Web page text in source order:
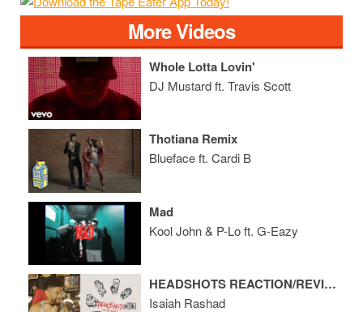
More Videos
Whole Lotta Lovin'
DJ Mustard ft. Travis Scott
Thotiana Remix
Blueface ft. Cardi B
Mad
Kool John & P-Lo ft. G-Eazy
HEADSHOTS REACTION/REVIEW
Isaiah Rashad